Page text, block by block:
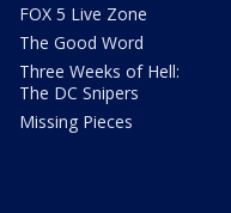
FOX 5 Live Zone
The Good Word
Three Weeks of Hell:
The DC Snipers
Missing Pieces